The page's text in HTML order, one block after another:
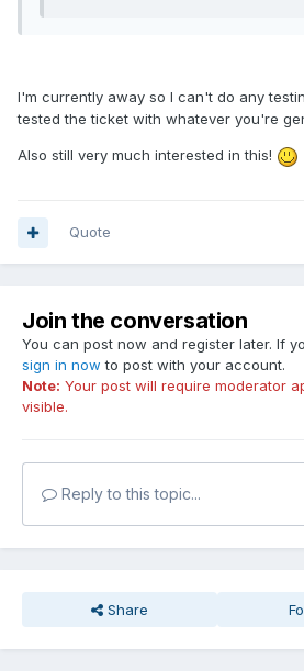
I'm currently away so I can't do any
tested the ticket with whatever you're
Also still very much interested in this!
Quote
Join the conversation
You can post now and register later. If
sign in now to post with your account.
Note: Your post will require moderator
visible.
Reply to this topic...
Share